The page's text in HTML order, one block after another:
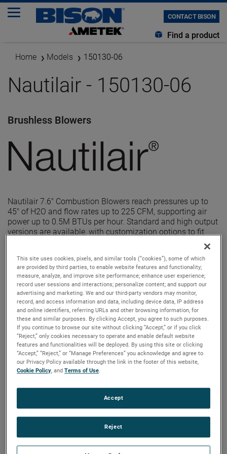
CONTACT BISON
Find a product
Home Models 150130-06
Nautilair - 150130-06
Brushless Blowers
Nautilair 7.6" Combustion Blowers reach pressures up to
45" of H2O and flow rates up to 225 CFM, supporting air
power up to 0.5M BTUs per hour. Standard and high output
versions are available, with customization options to fit
This site uses cookies, pixels, and similar tools (“cookies”), some of which
are provided by third parties, to enable website features and functionality;
measure, analyze, and improve site performance; enhance user experience;
record user sessions and interactions; personalize content; and support our
advertising and marketing. We and our third-party vendors may monitor,
record, and access information and data, including device data, IP address
and online identifiers, referring URLs and other browsing information, for
these and similar purposes. By clicking Accept, you agree to such purposes.
If you continue to browse our site without clicking “Accept,” or if you click
“Reject,” only cookies necessary to operate and enable default website
features and functionalities will be deployed. By using this site or clicking
“Accept,” “Reject,” or “Manage Preferences” you acknowledge and agree to
our Privacy Policy available through the link in the footer of this website,
Cookie Policy, andTerms of Use.
Reject
Accept